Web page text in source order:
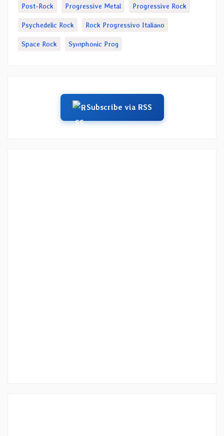
Post-Rock Progressive Metal Progressive Rock
Psychedelic Rock Rock Progressivo Italiano
Space Rock Symphonic Prog
Subscribe via RSS